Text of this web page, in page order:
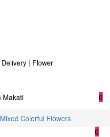
0
0
Colorful Flowers